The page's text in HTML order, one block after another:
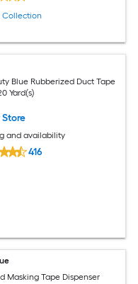
Collection
Blue Rubberized Duct Tape
Yard(s)
Store
and availability
416
Masking Tape Dispenser